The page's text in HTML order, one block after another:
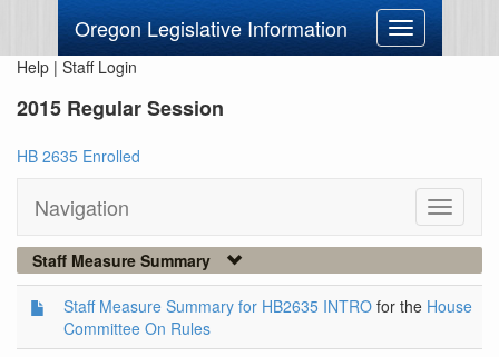
Oregon Legislative Information
Toggle
navigation
Help | Staff Login
2015 Regular Session
HB 2635 Enrolled
Navigation
Toggle
Staff Measure Summary
Staff Measure Summary for HB2635 INTRO for the House
Committee On Rules